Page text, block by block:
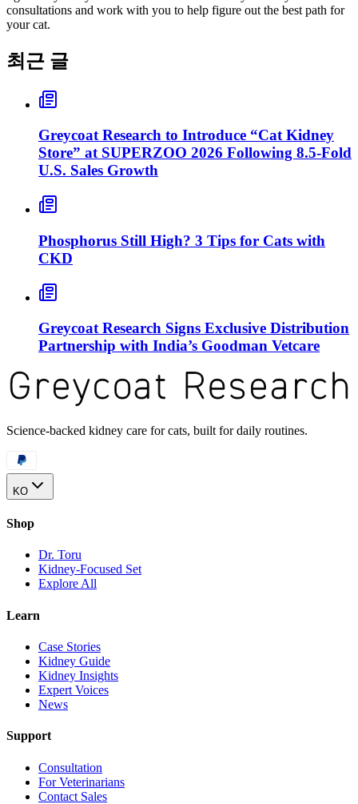
consultations and work with you to help figure out the best path for
your cat.
최근 글
Greycoat Research to Introduce “Cat Kidney
Store” at SUPERZOO 2026 Following 8.5-Fold
U.S. Sales Growth
Phosphorus Still High? 3 Tips for Cats with
CKD
Greycoat Research Signs Exclusive Distribution
Partnership with India’s Goodman Vetcare
Science-backed kidney care for cats, built for daily routines.
KO
Shop
Dr. Toru
Kidney-Focused Set
Explore All
Learn
Case Stories
Kidney Guide
Kidney Insights
Expert Voices
News
Support
Consultation
For Veterinarians
Contact Sales